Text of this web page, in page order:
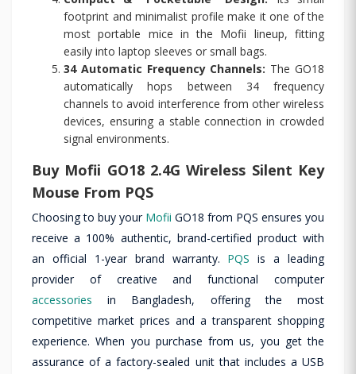
footprint and minimalist profile make it one of the
most portable mice in the Mofii lineup, fitting
easily into laptop sleeves or small bags.
34 Automatic Frequency Channels: The GO18
automatically hops between 34 frequency
channels to avoid interference from other wireless
devices, ensuring a stable connection in crowded
signal environments.
Buy Mofii GO18 2.4G Wireless Silent Key
Mouse From PQS
Choosing to buy your Mofii GO18 from PQS ensures you
receive a 100% authentic, brand-certified product with
an official 1-year brand warranty. PQS is a leading
provider of creative and functional computer
accessories in Bangladesh, offering the most
competitive market prices and a transparent shopping
experience. When you purchase from us, you get the
assurance of a factory-sealed unit that includes a USB